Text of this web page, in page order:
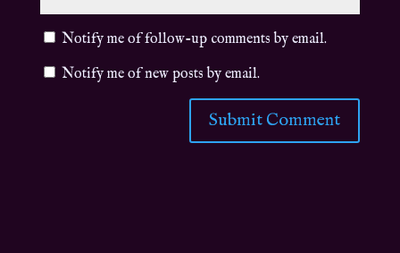
Notify me of follow-up comments by email.
Notify me of new posts by email.